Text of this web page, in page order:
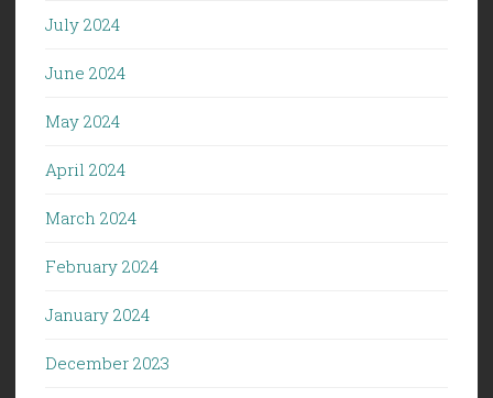
July 2024
June 2024
May 2024
April 2024
March 2024
February 2024
January 2024
December 2023